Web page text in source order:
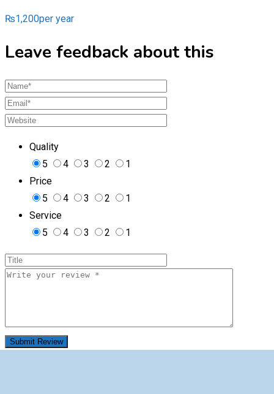
₨1,200per year
Leave feedback about this
Quality
5
4 3 2
1
Price
5
4 3 2
1
Service
5
4 3 2 1